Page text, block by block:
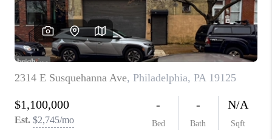
CAREERS
ABOUT PLACE
CONNECT
TOP AREAS